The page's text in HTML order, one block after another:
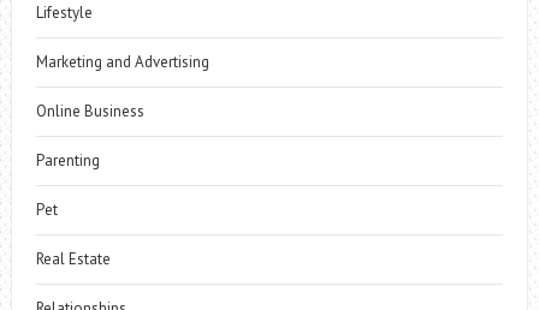
Lifestyle
Marketing and Advertising
Online Business
Parenting
Pet
Real Estate